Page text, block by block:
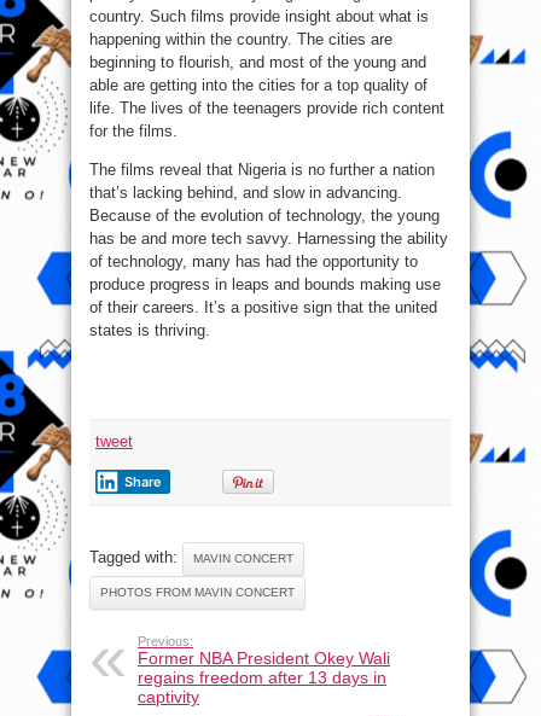
country. Such films provide insight about what is
happening within the country. The cities are
beginning to flourish, and most of the young and
able are getting into the cities for a top quality of
life. The lives of the teenagers provide rich content
for the films.
The films reveal that Nigeria is no further a nation
that’s lacking behind, and slow in advancing.
Because of the evolution of technology, the young
has be and more tech savvy. Harnessing the ability
of technology, many has had the opportunity to
produce progress in leaps and bounds making use
of their careers. It’s a positive sign that the united
states is thriving.
tweet
Share
Tagged with: MAVIN CONCERT
PHOTOS FROM MAVIN CONCERT
Previous:
Former NBA President Okey Wali
regains freedom after 13 days in
captivity